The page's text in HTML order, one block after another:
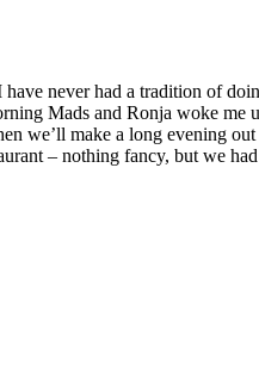
never had a tradition of
Mads and Ronja woke me
we’ll make a long evening
– nothing fancy, but we